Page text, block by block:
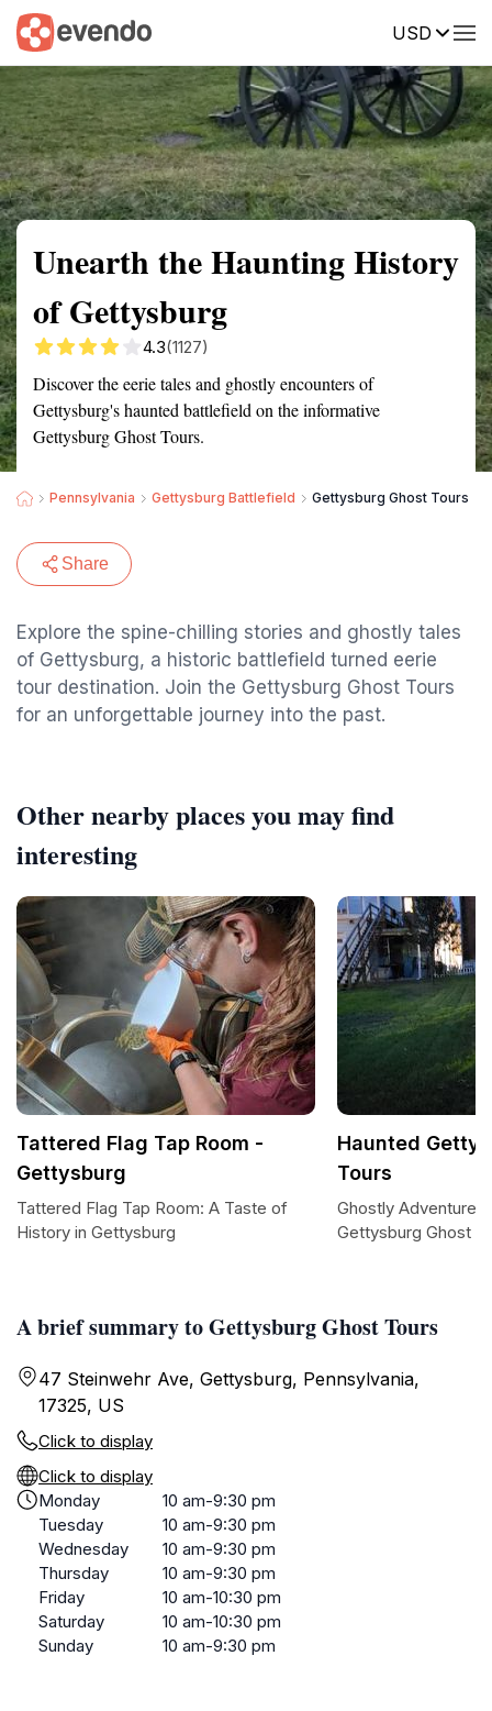
USD
Summary Map Reviews
Unearth the Haunting History
of Gettysburg
4.3(1127)
Discover the eerie tales and ghostly encounters of
Gettysburg's haunted battlefield on the informative
Gettysburg Ghost Tours.
Pennsylvania Gettysburg Battlefield Gettysburg Ghost Tours
Share
Explore the spine-chilling stories and ghostly tales
of Gettysburg, a historic battlefield turned eerie
tour destination. Join the Gettysburg Ghost Tours
for an unforgettable journey into the past.
A brief summary to Gettysburg Ghost Tours
47 Steinwehr Ave, Gettysburg, Pennsylvania,
17325, US
Click to display
Click to display
Monday
10 am-9:30 pm
Tuesday
10 am-9:30 pm
Wednesday
10 am-9:30 pm
Thursday
10 am-9:30 pm
Friday
10 am-10:30 pm
Saturday
10 am-10:30 pm
Sunday
10 am-9:30 pm
Other nearby places you may find
interesting
Tattered Flag Tap Room -
Gettysburg
Tattered Flag Tap Room: A Taste of
History in Gettysburg
Haunted
Tours
Ghostly Adventures
Gettysburg Ghost